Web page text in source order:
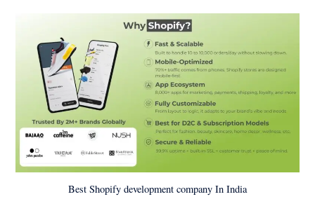
Best Shopify development company In India